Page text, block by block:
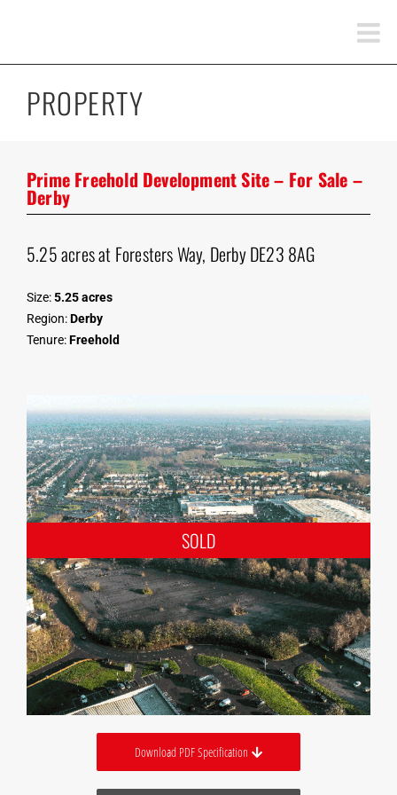
PROPERTY
Prime Freehold Development Site – For Sale –
Derby
5.25 acres at Foresters Way, Derby DE23 8AG
Size:5.25 acres
Region:Derby
Tenure:Freehold
Download PDF Specification